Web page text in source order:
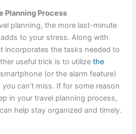
Planning Process
planning, the more last-minute
to your stress. Along with
incorporates the tasks needed to
useful trick is to utilizethe
(or the alarm feature)
can’t miss. If for some reason
in your travel planning process,
help stay organized and timely.